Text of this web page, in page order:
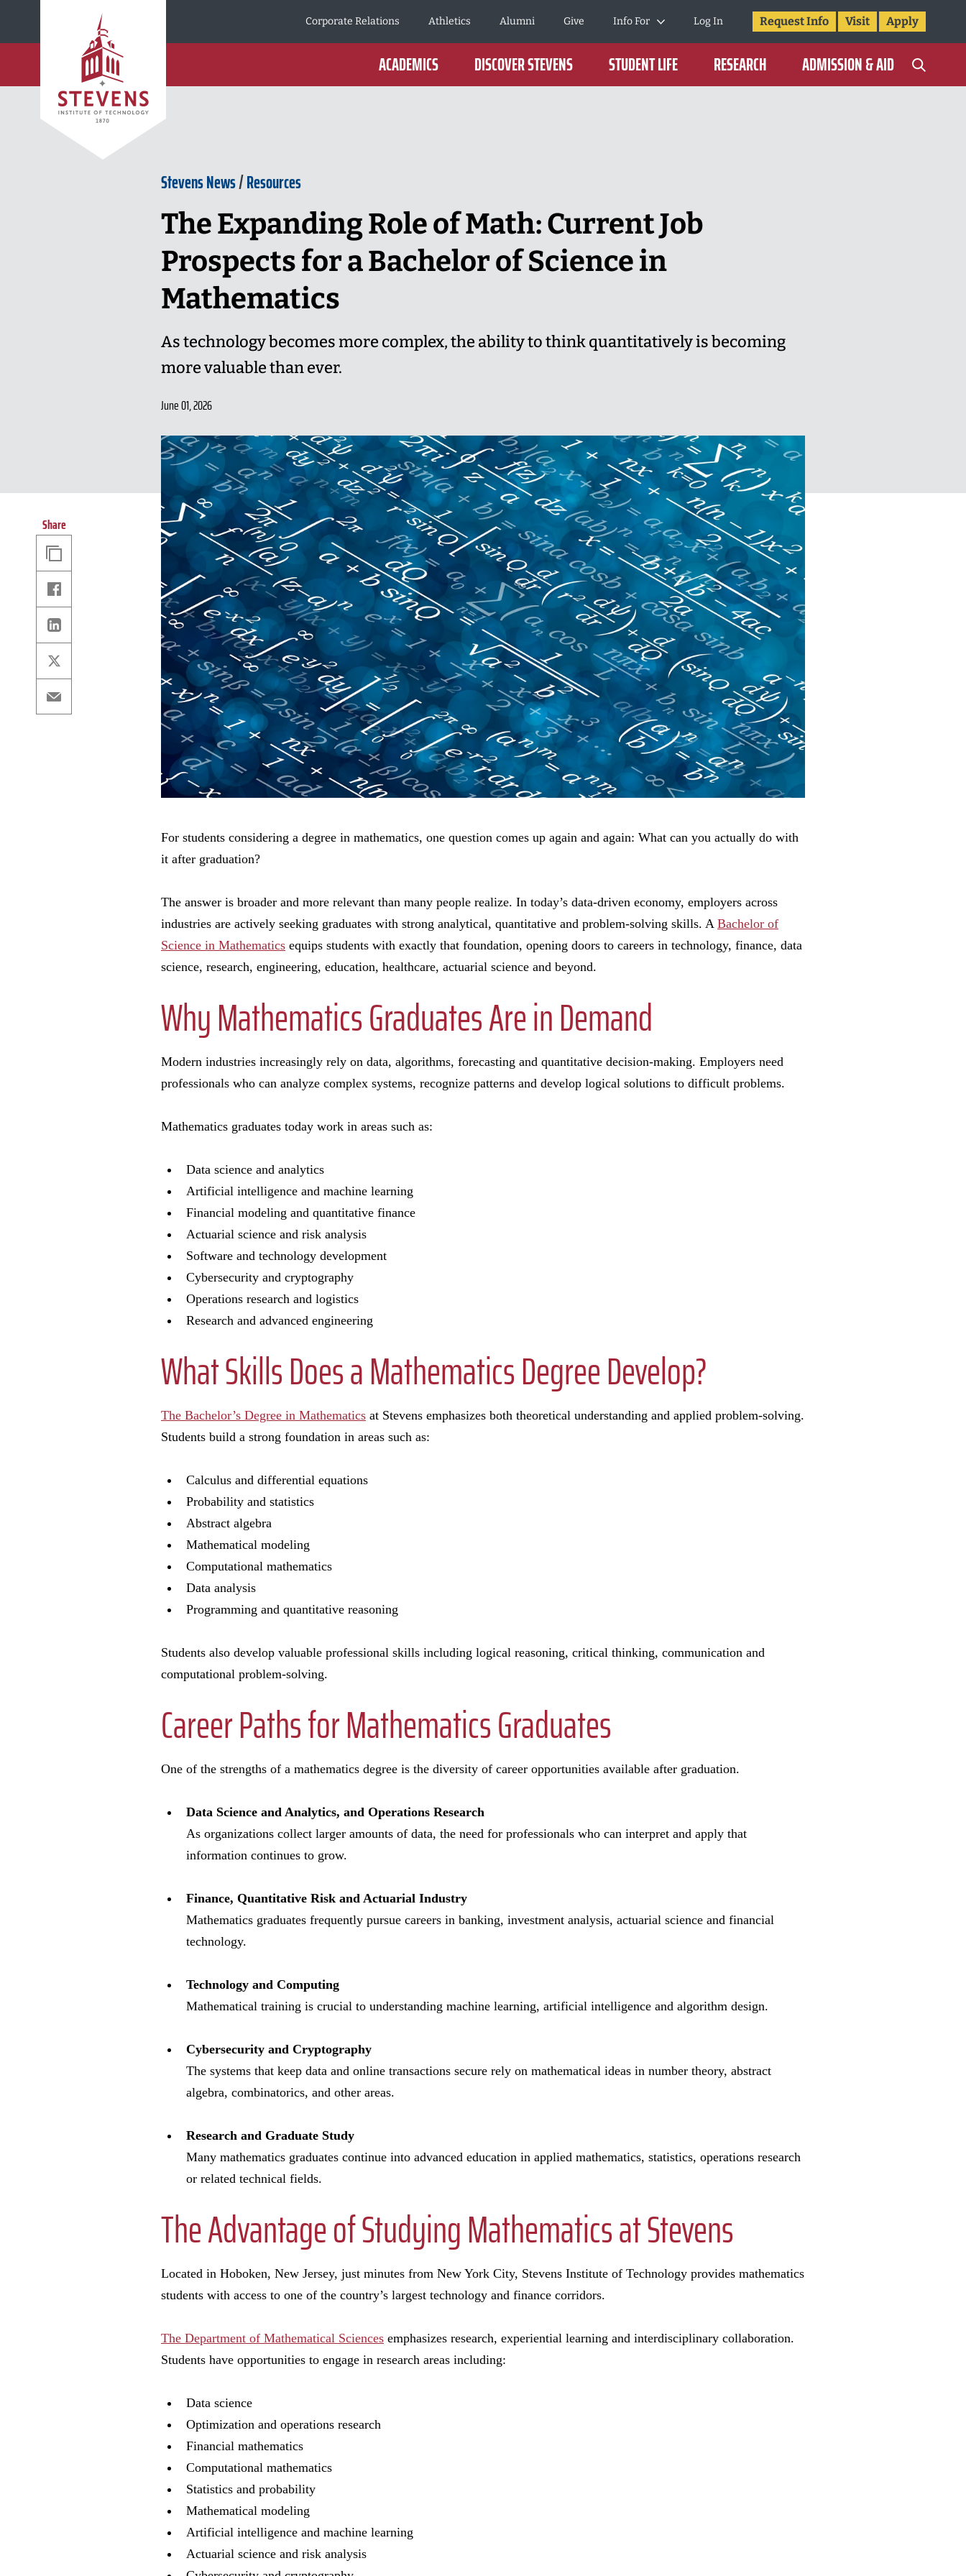
Corporate Relations
Athletics Alumni Give Info For Log In Request Info Visit Apply
ACADEMICS DISCOVER STEVENS STUDENT LIFE RESEARCH ADMISSION & AID
Stevens News/Resources
The Expanding Role of Math: Current Job
Prospects for a Bachelor of Science in
Mathematics
As technology becomes more complex, the ability to think quantitatively is becoming
more valuable than ever.
June 01, 2026
Share
Link
Facebook
Linkedin
X
Email
For students considering a degree in mathematics, one question comes up again and again: What can you actually do with
it after graduation?
The answer is broader and more relevant than many people realize. In today’s data-driven economy, employers across
industries are actively seeking graduates with strong analytical, quantitative and problem-solving skills. A Bachelor of
Science in Mathematics equips students with exactly that foundation, opening doors to careers in technology, finance, data
science, research, engineering, education, healthcare, actuarial science and beyond.
Why Mathematics Graduates Are in Demand
Modern industries increasingly rely on data, algorithms, forecasting and quantitative decision-making. Employers need
professionals who can analyze complex systems, recognize patterns and develop logical solutions to difficult problems.
Mathematics graduates today work in areas such as:
Data science and analytics
Artificial intelligence and machine learning
Financial modeling and quantitative finance
Actuarial science and risk analysis
Software and technology development
Cybersecurity and cryptography
Operations research and logistics
Research and advanced engineering
What Skills Does a Mathematics Degree Develop?
The Bachelor’s Degree in Mathematics at Stevens emphasizes both theoretical understanding and applied problem-solving.
Students build a strong foundation in areas such as:
Calculus and differential equations
Probability and statistics
Abstract algebra
Mathematical modeling
Computational mathematics
Data analysis
Programming and quantitative reasoning
Students also develop valuable professional skills including logical reasoning, critical thinking, communication and
computational problem-solving.
Career Paths for Mathematics Graduates
One of the strengths of a mathematics degree is the diversity of career opportunities available after graduation.
Data Science and Analytics, and Operations Research
As organizations collect larger amounts of data, the need for professionals who can interpret and apply that
information continues to grow.
Finance, Quantitative Risk and Actuarial Industry
Mathematics graduates frequently pursue careers in banking, investment analysis, actuarial science and financial
technology.
Technology and Computing
Mathematical training is crucial to understanding machine learning, artificial intelligence and algorithm design.
Cybersecurity and Cryptography
The systems that keep data and online transactions secure rely on mathematical ideas in number theory, abstract
algebra, combinatorics, and other areas.
Research and Graduate Study
Many mathematics graduates continue into advanced education in applied mathematics, statistics, operations research
or related technical fields.
The Advantage of Studying Mathematics at Stevens
Located in Hoboken, New Jersey, just minutes from New York City, Stevens Institute of Technology provides mathematics
students with access to one of the country’s largest technology and finance corridors.
The Department of Mathematical Sciences emphasizes research, experiential learning and interdisciplinary collaboration.
Students have opportunities to engage in research areas including:
Data science
Optimization and operations research
Financial mathematics
Computational mathematics
Statistics and probability
Mathematical modeling
Artificial intelligence and machine learning
Actuarial science and risk analysis